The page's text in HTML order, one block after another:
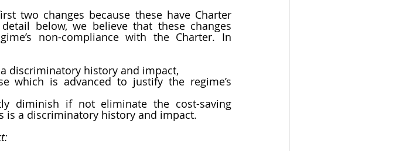
two changes because these have Charter
below, we believe that these changes
non-compliance with the Charter. In
discriminatory history and impact,
which is advanced to justify the regime’s
diminish if not eliminate the cost-saving
is a discriminatory history and impact.